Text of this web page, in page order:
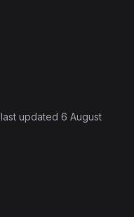
, last updated 6 August